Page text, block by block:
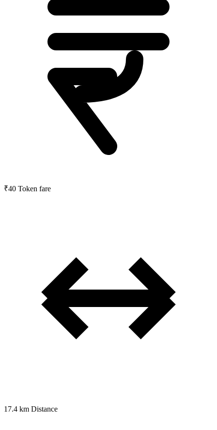
₹40 Token fare
17.4 km Distance